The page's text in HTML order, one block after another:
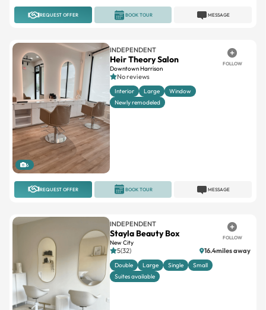
REQUEST OFFER MESSAGE
BOOK TOUR
6
INDEPENDENT
Heir Theory Salon
Downtown Harrison
FOLLOW
No reviews
Interior Large
Window
Newly remodeled
REQUEST OFFER MESSAGE
BOOK TOUR
INDEPENDENT
Stayla Beauty Box
New City
FOLLOW
5(32) 16.4miles away
Double Large Single
Small
Suites available